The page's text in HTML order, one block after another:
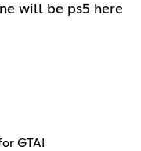
will be ps5 here
GTA!